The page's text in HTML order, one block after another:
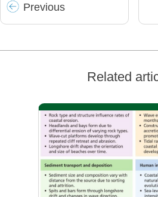
Previous
Related